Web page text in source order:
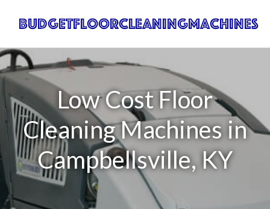
Low Cost Floor
Cleaning Machines in
Campbellsville, KY